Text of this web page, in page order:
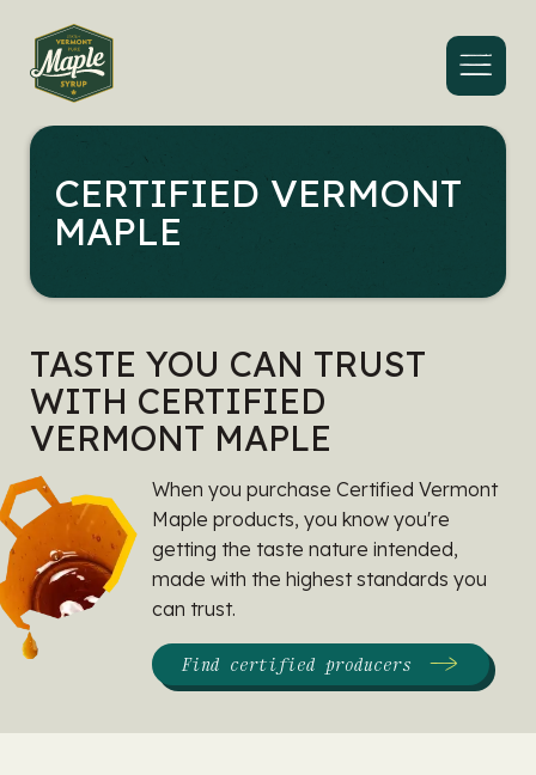
Menu
CERTIFIED VERMONT
MAPLE
TASTE YOU CAN TRUST
WITH CERTIFIED
VERMONT MAPLE
When you purchase Certified Vermont
Maple products, you know you're
getting the taste nature intended,
made with the highest standards you
can trust.
Find certified producers